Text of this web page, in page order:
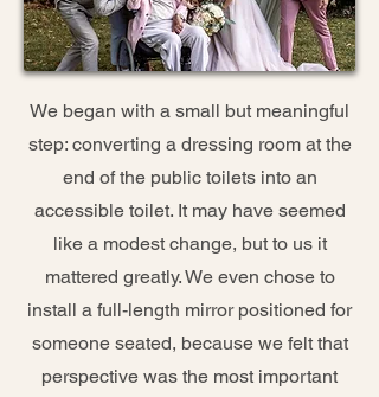
We began with a small but meaningful
step: converting a dressing room at the
end of the public toilets into an
accessible toilet. It may have seemed
like a modest change, but to us it
mattered greatly. We even chose to
install a full-length mirror positioned for
someone seated, because we felt that
perspective was the most important